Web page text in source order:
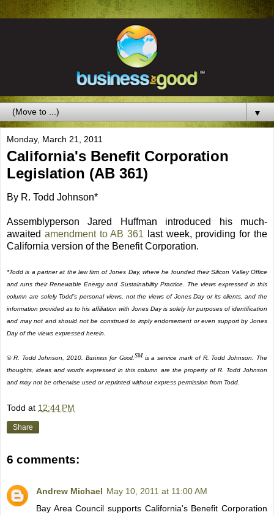
▼
Monday, March 21, 2011
California's Benefit Corporation
Legislation (AB 361)
By R. Todd Johnson*
Assemblyperson Jared Huffman introduced his much-
awaited amendment to AB 361 last week, providing for the
California version of the Benefit Corporation.
*Todd is a partner at the law firm of Jones Day, where he founded their Silicon Valley Office
and runs their Renewable Energy and Sustainability Practice. The views expressed in this
column are solely Todd’s personal views, not the views of Jones Day or its clients, and the
information provided as to his affiliation with Jones Day is solely for purposes of identification
and may not and should not be construed to imply endorsement or even support by Jones
Day of the views expressed herein.
© R. Todd Johnson, 2010.Business for Good.SM is a service mark of R. Todd Johnson. The
thoughts, ideas and words expressed in this column are the property of R. Todd Johnson
and may not be otherwise used or reprinted without express permission from Todd.
Todd at 12:44 PM
Share
6 comments:
Andrew Michael May 10, 2011 at 11:00 AM
Bay Area Council supports California's Benefit Corporation